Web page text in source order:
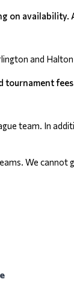
on
and
team. In
We cannot